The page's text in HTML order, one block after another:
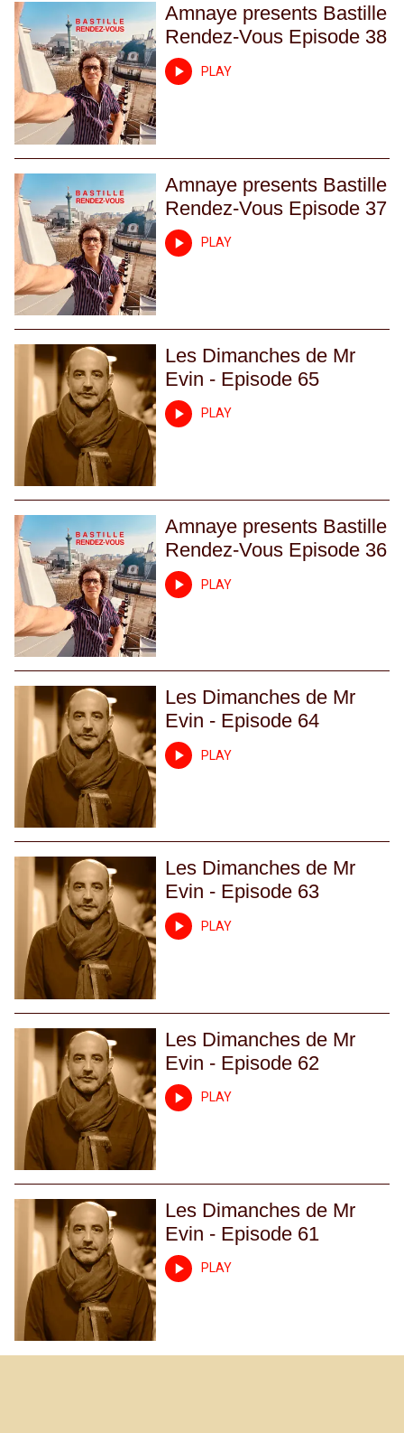
Amnaye presents Bastille
Rendez-Vous Episode 38
PLAY
Amnaye presents Bastille
Rendez-Vous Episode 37
PLAY
Les Dimanches de Mr
Evin - Episode 65
PLAY
Amnaye presents Bastille
Rendez-Vous Episode 36
PLAY
Les Dimanches de Mr
Evin - Episode 64
PLAY
Les Dimanches de Mr
Evin - Episode 63
PLAY
Les Dimanches de Mr
Evin - Episode 62
PLAY
Les Dimanches de Mr
Evin - Episode 61
PLAY